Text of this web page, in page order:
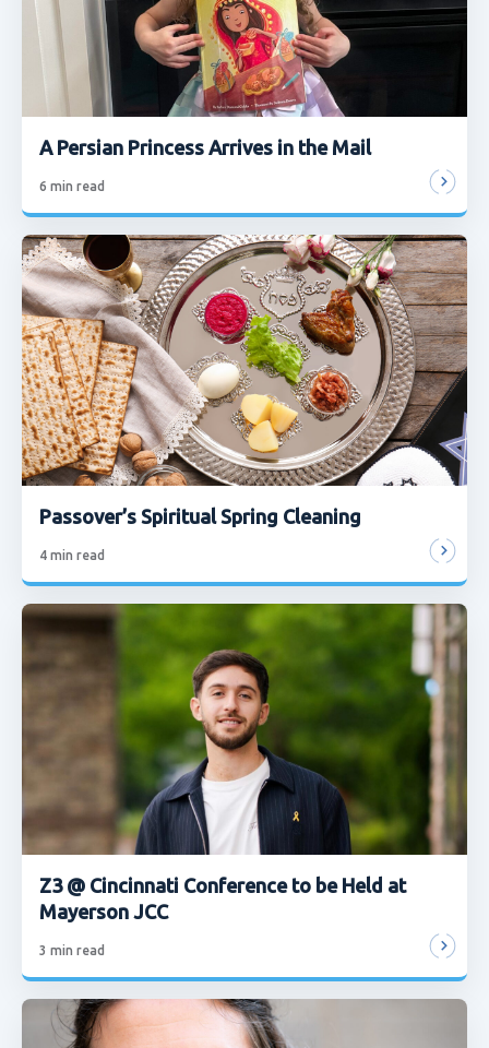
A Persian Princess Arrives in the Mail
6 min read
Passover’s Spiritual Spring Cleaning
4 min read
Z3 @ Cincinnati Conference to be Held at
Mayerson JCC
3 min read